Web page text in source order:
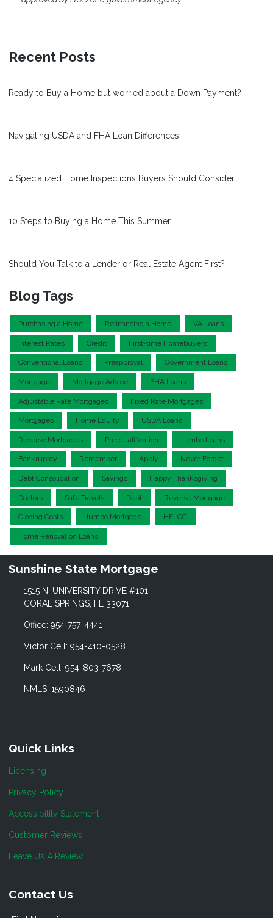
Recent Posts
Ready to Buy a Home but worried about a Down Payment?
Navigating USDA and FHA Loan Differences
4 Specialized Home Inspections Buyers Should Consider
10 Steps to Buying a Home This Summer
Should You Talk to a Lender or Real Estate Agent First?
Blog Tags
Purchasing a Home Refinancing a Home VA Loans
Interest Rates Credit First-time Homebuyers
Conventional Loans Preapproval Government Loans
Mortgage Mortgage Advice FHA Loans
Adjustable Rate Mortgages Fixed Rate Mortgages
Mortgages Home Equity USDA Loans
Reverse Mortgages Pre-qualification Jumbo Loans
Bankruptcy Remember Apply Never Forget
Debt Consolidation Savings Happy Thanksgiving
Doctors Safe Travels Debt Reverse Mortgage
Closing Costs Jumbo Mortgage HELOC
Home Renovation Loans
Sunshine State Mortgage
1515 N. UNIVERSITY DRIVE #101
CORAL SPRINGS, FL 33071
Office: 954-757-4441
Victor Cell: 954-410-0528
Mark Cell: 954-803-7678
NMLS: 1590846
Quick Links
Licensing
Privacy Policy
Accessibility Statement
Customer Reviews
Leave Us A Review
Contact Us